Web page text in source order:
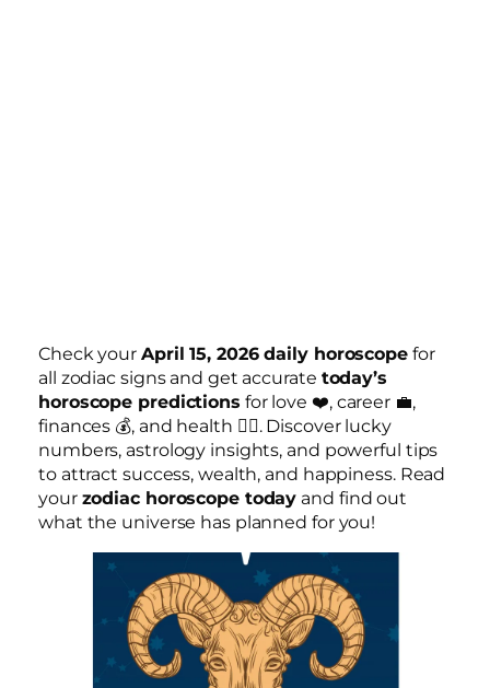
Check your April 15, 2026 daily horoscopefor
all zodiac signs and get accurate today’s
horoscope predictions for love ❤️, career 💼,
finances 💰, and health 🧘‍♀️. Discover lucky
numbers, astrology insights, and powerful tips
to attract success, wealth, and happiness. Read
your zodiac horoscope today and find out
what the universe has planned for you!